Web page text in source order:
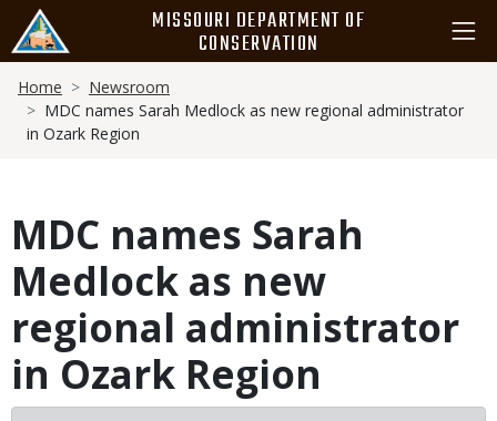
main
content
MISSOURI DEPARTMENT OF
CONSERVATION
Breadcrumb
Home
Newsroom
MDC names Sarah Medlock as new regional administrator
in Ozark Region
MDC names Sarah
Medlock as new
regional administrator
in Ozark Region